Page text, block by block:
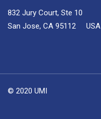
832 Jury Court, Ste 10
San Jose, CA 95112 USA
© 2020 UMI